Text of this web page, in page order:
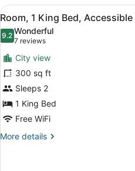
View
all
photos
for
Room,
1
King
Bed,
Accessible
9
Room, 1 King Bed, Accessible
9.29.2 out of 10
Wonderful
7 reviews
(7
reviews)
City view
300 sq ft
Sleeps 2
1 King Bed
Free WiFi
More details
More